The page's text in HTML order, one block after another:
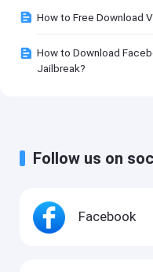
How to Free Download
How to Download
Jailbreak?
Follow us on
Facebook